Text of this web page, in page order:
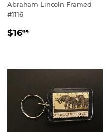
Abraham Lincoln Framed
#1116
REGULAR
$1699